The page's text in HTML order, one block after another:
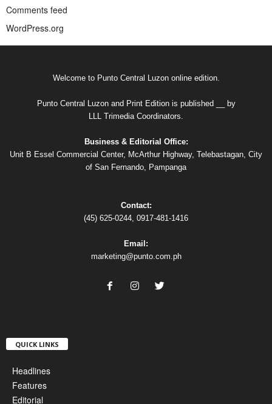
Comments feed
WordPress.org
Welcome to Punto Central Luzon online edition.
Punto Central Luzon and Print Edition is published __ by
LLL Trimedia Coordinators.
Business & Editorial Office:
Unit B Essel Commercial Center, McArthur Highway, Telebastagan, City
of San Fernando, Pampanga
Contact:
(45) 625-0244, 0917-481-1416
Email:
marketing@punto.com.ph
QUICK LINKS
Headlines
Features
Editorial